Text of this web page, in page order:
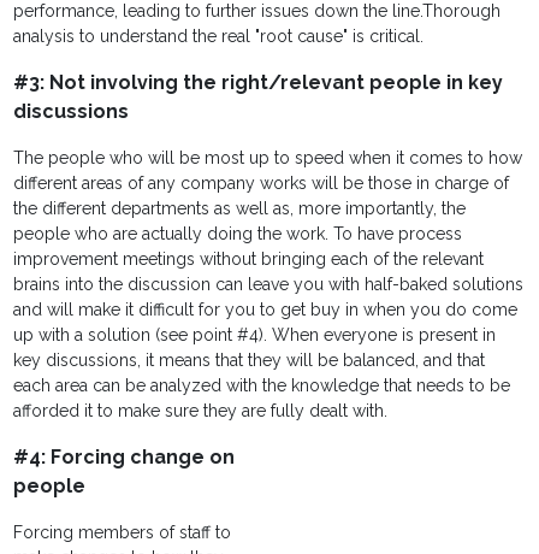
performance, leading to further issues down the line.Thorough
analysis to understand the real "root cause" is critical.
#3: Not involving the right/relevant people in key
discussions
The people who will be most up to speed when it comes to how
different areas of any company works will be those in charge of
the different departments as well as, more importantly, the
people who are actually doing the work. To have process
improvement meetings without bringing each of the relevant
brains into the discussion can leave you with half-baked solutions
and will make it difficult for you to get buy in when you do come
up with a solution (see point #4). When everyone is present in
key discussions, it means that they will be balanced, and that
each area can be analyzed with the knowledge that needs to be
afforded it to make sure they are fully dealt with.
#4: Forcing change on
people
Forcing members of staff to